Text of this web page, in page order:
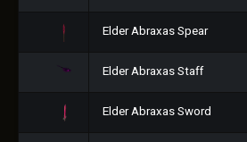
Elder Abraxas Spear
Elder Abraxas Staff
Elder Abraxas Sword